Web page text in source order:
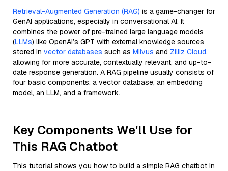
Retrieval-Augmented Generation (RAG) is a game-changer for
GenAI applications, especially in conversational AI. It
combines the power of pre-trained large language models
(LLMs) like OpenAI’s GPT with external knowledge sources
stored in vector databases such as Milvus and Zilliz Cloud,
allowing for more accurate, contextually relevant, and up-to-
date response generation. A RAG pipeline usually consists of
four basic components: a vector database, an embedding
model, an LLM, and a framework.
Key Components We'll Use for
This RAG Chatbot
This tutorial shows you how to build a simple RAG chatbot in